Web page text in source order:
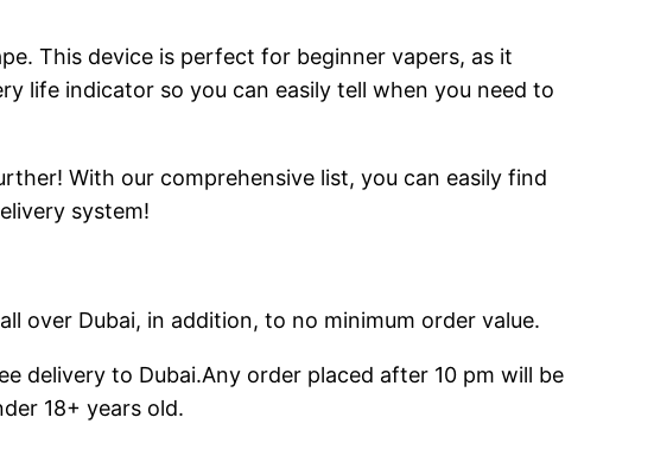
This device is perfect for beginner vapers, as it
life indicator so you can easily tell when you need to
With our comprehensive list, you can easily find
system!
over Dubai, in addition, to no minimum order value.
delivery to Dubai.Any order placed after 10 pm will be
18+ years old.